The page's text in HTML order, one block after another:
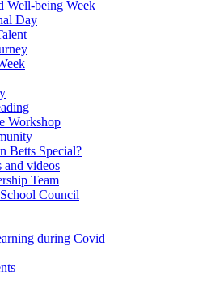
Well-being Week
Day
Workshop
Betts Special?
and videos
Team
Council
during Covid